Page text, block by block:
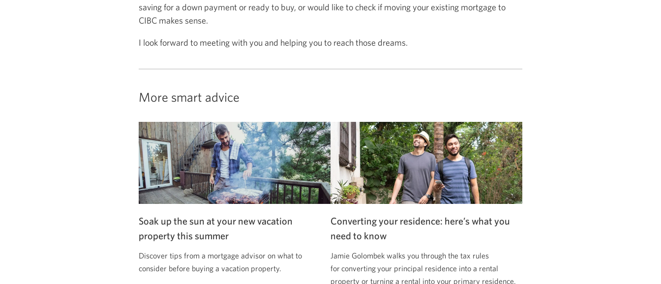
saving for a down payment or ready to buy, or would like to check if moving your existing mortgage to
CIBC makes sense.
I look forward to meeting with you and helping you to reach those dreams.
More smart advice
Soak up the sun at your new vacation
property this summer
Discover tips from a mortgage advisor on what to
consider before buying a vacation property.
Converting your residence: here’s what you
need to know
Jamie Golombek walks you through the tax rules
for converting your principal residence into a rental
property or turning a rental into your primary residence.